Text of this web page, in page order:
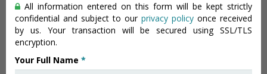
All information entered on this form will be kept strictly
confidential and subject to our privacy policy once received
by us. Your transaction will be secured using SSL/TLS
encryption.
Your Full Name *